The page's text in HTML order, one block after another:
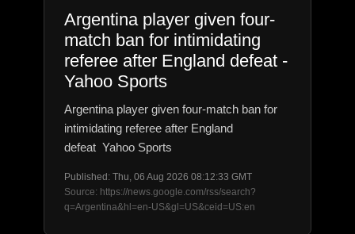
Argentina player given four-
match ban for intimidating
referee after England defeat -
Yahoo Sports
Argentina player given four-match ban for
intimidating referee after England
defeat Yahoo Sports
Published: Thu, 06 Aug 2026 08:12:33 GMT
Source: https://news.google.com/rss/search?
q=Argentina&hl=en-US&gl=US&ceid=US:en